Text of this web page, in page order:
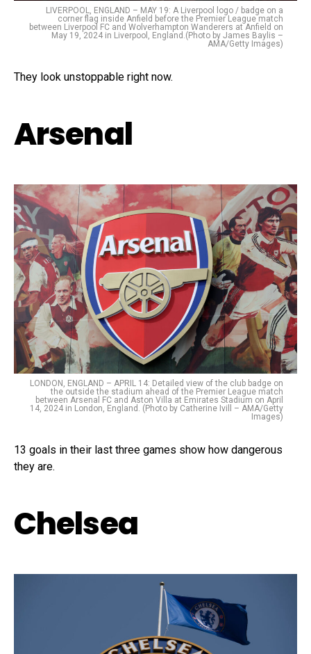
LIVERPOOL, ENGLAND – MAY 19: A Liverpool logo / badge on a
corner flag inside Anfield before the Premier League match
between Liverpool FC and Wolverhampton Wanderers at Anfield on
May 19, 2024 in Liverpool, England.(Photo by James Baylis –
AMA/Getty Images)
They look unstoppable right now.
Arsenal
LONDON, ENGLAND – APRIL 14: Detailed view of the club badge on
the outside the stadium ahead of the Premier League match
between Arsenal FC and Aston Villa at Emirates Stadium on April
14, 2024 in London, England. (Photo by Catherine Ivill – AMA/Getty
Images)
13 goals in their last three games show how dangerous
they are.
Chelsea